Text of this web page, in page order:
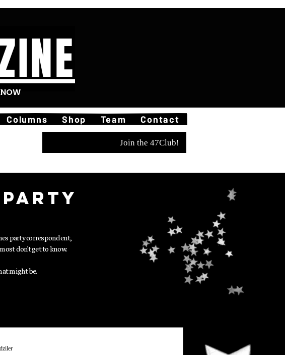
Columns Shop Team Contact
Join the 47Club!
party correspondent,
don't get to know.
might be.